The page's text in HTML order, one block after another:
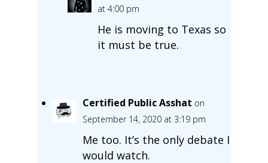
at 4:00 pm
He is moving to Texas so
it must be true.
Certified Public Asshat on
September 14, 2020 at 3:19 pm
Me too. It’s the only debate I
would watch.